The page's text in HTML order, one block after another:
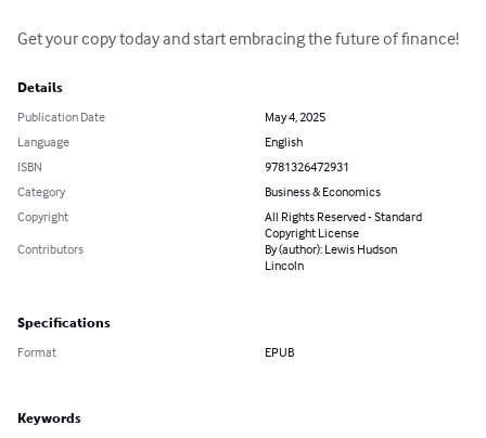
Get your copy today and start embracing the future of finance!
Details
Publication Date
May 4, 2025
Language
English
ISBN
9781326472931
Category
Business & Economics
Copyright
All Rights Reserved - Standard
Copyright License
Contributors
By (author): Lewis Hudson
Lincoln
Specifications
Format EPUB
Keywords